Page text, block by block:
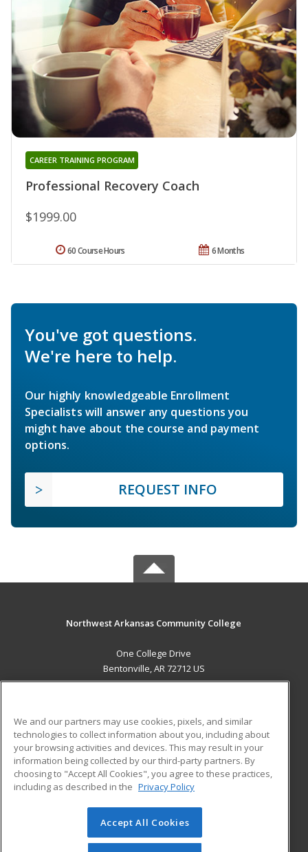
Professional Recovery Coach
CAREER TRAINING PROGRAM
$1999.00
6 Months
60 Course Hours
You've got questions.
We're here to help.
Our highly knowledgeable Enrollment
Specialists will answer any questions you
might have about the course and payment
options.
REQUEST INFO
Northwest Arkansas Community College
One College Drive
Bentonville, AR 72712 US
ADDITIONAL RESOURCES
Military
Financial Assistance
Help
Student Blog
© 2026 ed2go, a division of Cengage Learning. All rights
reserved. The material on this site cannot be reproduced or
We and our partners may use cookies, pixels, and similar
technologies to collect information about you, including about
your browsing activities and devices. This may result in your
information being collected by our third-party partners. By
choosing to "Accept All Cookies", you agree to these practices,
including as described in the Privacy Policy
Accept All Cookies